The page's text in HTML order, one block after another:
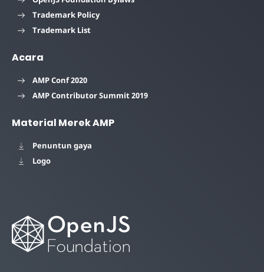
Trademark Policy
Trademark List
Acara
AMP Conf 2020
AMP Contributor Summit 2019
Material Merek AMP
Penuntun gaya
Logo